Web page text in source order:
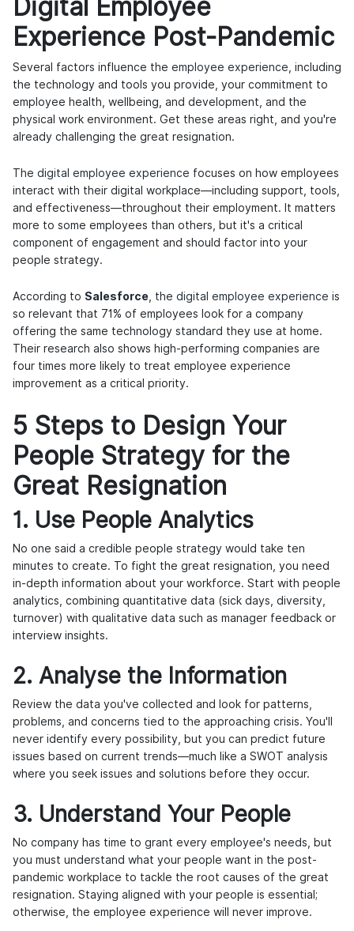
Digital Employee
Experience Post-Pandemic
Several factors influence the employee experience , including
the technology and tools you provide, your commitment to
employee health, wellbeing, and development, and the
physical work environment. Get these areas right, and you're
already challenging the great resignation.
The digital employee experience focuses on how employees
interact with their digital workplace—including support, tools,
and effectiveness—throughout their employment. It matters
more to some employees than others, but it's a critical
component of engagement and should factor into your
people strategy.
According to Salesforce , the digital employee experience is
so relevant that 71% of employees look for a company
offering the same technology standard they use at home.
Their research also shows high-performing companies are
four times more likely to treat employee experience
improvement as a critical priority.
5 Steps to Design Your
People Strategy for the
Great Resignation
1. Use People Analytics
No one said a credible people strategy would take ten
minutes to create. To fight the great resignation, you need
in-depth information about your workforce. Start with people
analytics, combining quantitative data (sick days, diversity,
turnover) with qualitative data such as manager feedback or
interview insights.
2. Analyse the Information
Review the data you've collected and look for patterns,
problems, and concerns tied to the approaching crisis. You'll
never identify every possibility, but you can predict future
issues based on current trends—much like a SWOT analysis
where you seek issues and solutions before they occur.
3. Understand Your People
No company has time to grant every employee's needs, but
you must understand what your people want in the post-
pandemic workplace to tackle the root causes of the great
resignation. Staying aligned with your people is essential;
otherwise, the employee experience will never improve.